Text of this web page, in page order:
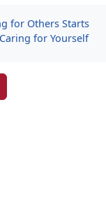
for Others Starts
for Yourself